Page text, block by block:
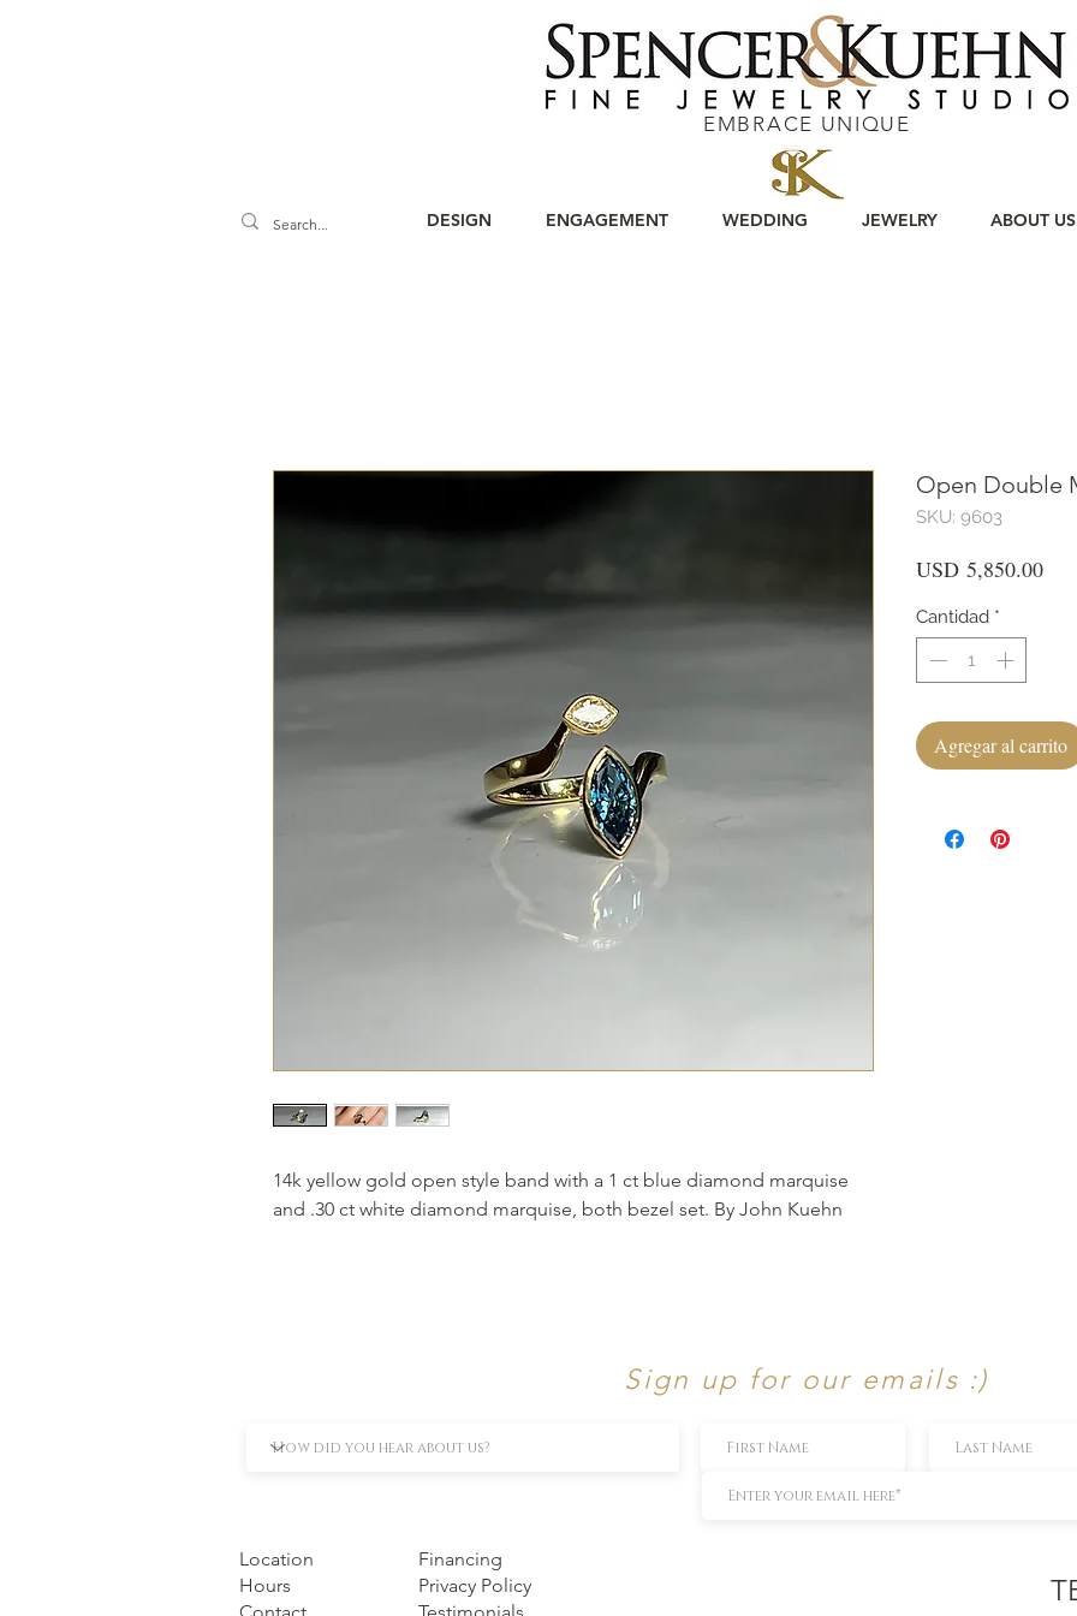
EMBRACE UNIQUE
DESIGN ENGAGEMENT WEDDING JEWELRY ABOUT US
14k yellow gold open style band with a 1 ct blue diamond marquise
and .30 ct white diamond marquise, both bezel set. By John Kuehn
Open Double
SKU: 9603
USD 5,850.00
Cantidad *
Agregar al carrito
Sign up for our emails :)
Location
Hours
Financing
Privacy Policy